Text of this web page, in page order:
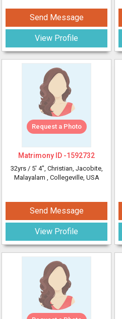
Send Message
View Profile
Request a Photo
Matrimony ID -1592732
32yrs / 5' 4", Christian, Jacobite,
Malayalam , Collegeville, USA
Send Message
View Profile